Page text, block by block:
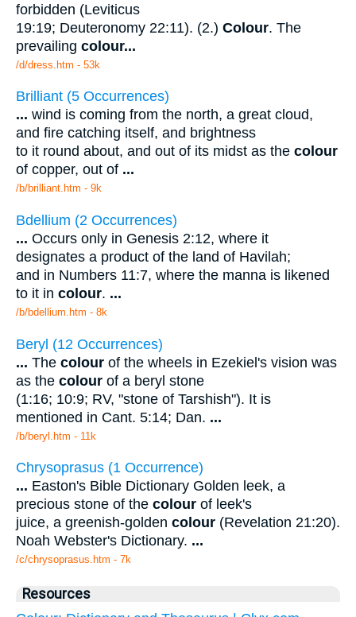
forbidden (Leviticus
19:19; Deuteronomy 22:11). (2.) Colour. The
prevailing colour...
/d/dress.htm - 53k
Brilliant (5 Occurrences)
... wind is coming from the north, a great cloud,
and fire catching itself, and brightness
to it round about, and out of its midst as the colour
of copper, out of ...
/b/brilliant.htm - 9k
Bdellium (2 Occurrences)
... Occurs only in Genesis 2:12, where it
designates a product of the land of Havilah;
and in Numbers 11:7, where the manna is likened
to it in colour. ...
/b/bdellium.htm - 8k
Beryl (12 Occurrences)
... The colour of the wheels in Ezekiel's vision was
as the colour of a beryl stone
(1:16; 10:9; RV, "stone of Tarshish"). It is
mentioned in Cant. 5:14; Dan. ...
/b/beryl.htm - 11k
Chrysoprasus (1 Occurrence)
... Easton's Bible Dictionary Golden leek, a
precious stone of the colour of leek's
juice, a greenish-golden colour (Revelation 21:20).
Noah Webster's Dictionary. ...
/c/chrysoprasus.htm - 7k
Resources